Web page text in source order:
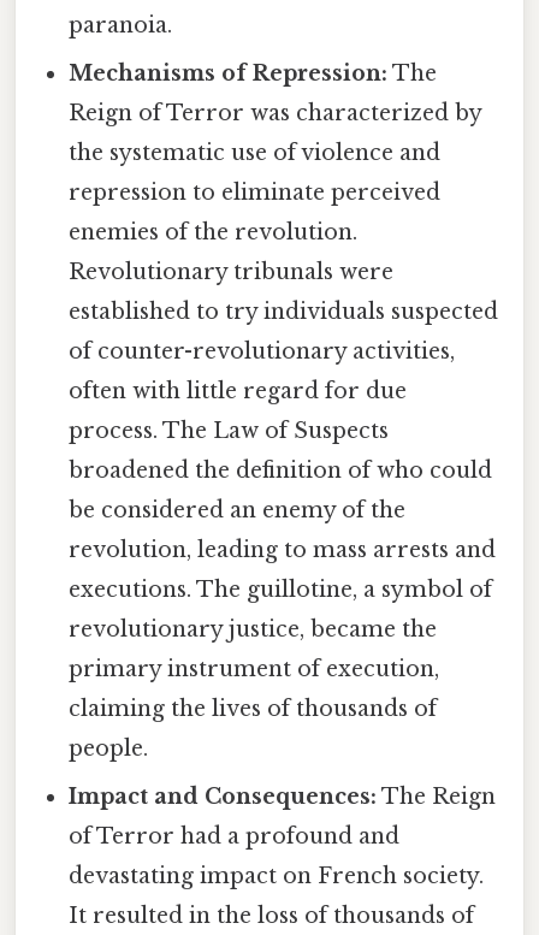
paranoia.
Mechanisms of Repression: The
Reign of Terror was characterized by
the systematic use of violence and
repression to eliminate perceived
enemies of the revolution.
Revolutionary tribunals were
established to try individuals suspected
of counter-revolutionary activities,
often with little regard for due
process. The Law of Suspects
broadened the definition of who could
be considered an enemy of the
revolution, leading to mass arrests and
executions. The guillotine, a symbol of
revolutionary justice, became the
primary instrument of execution,
claiming the lives of thousands of
people.
Impact and Consequences: The Reign
of Terror had a profound and
devastating impact on French society.
It resulted in the loss of thousands of